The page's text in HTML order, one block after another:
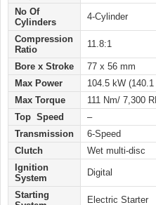
No Of
Cylinders
4-Cylinder
Compression
Ratio
11.8:1
Bore x Stroke
77 x 56 mm
Max Power
104.5 kW
Max Torque
111 Nm/ 7,300
Top Speed
–
Transmission
6-Speed
Clutch
Wet multi-disc
Ignition
System
Digital
Starting
Electric Starter